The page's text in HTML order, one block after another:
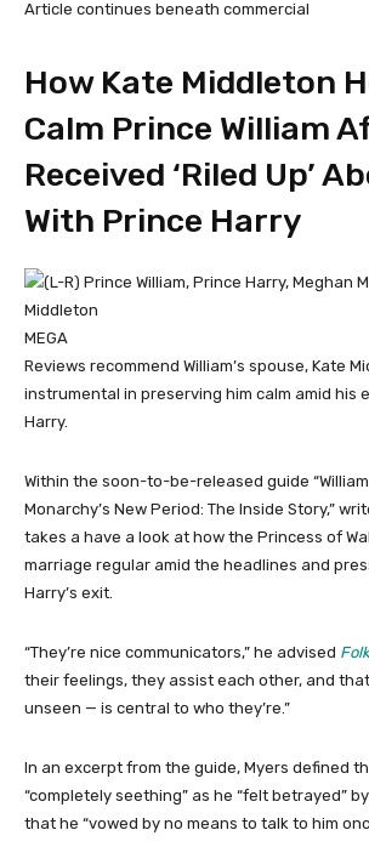
Article continues beneath commercial
How Kate Middleton
Calm Prince William
Received ‘Riled Up’
With Prince Harry
MEGA
Reviews recommend William’s spouse, Kate
instrumental in preserving him calm amid his
Harry.
Within the soon-to-be-released guide
Monarchy’s New Period: The Inside Story,”
takes a have a look at how the Princess of
marriage regular amid the headlines and
Harry’s exit.
“They’re nice communicators,” he advised
their feelings, they assist each other, and
unseen — is central to who they’re.”
In an excerpt from the guide, Myers defined
“completely seething” as he “felt betrayed”
that he “vowed by no means to talk to him